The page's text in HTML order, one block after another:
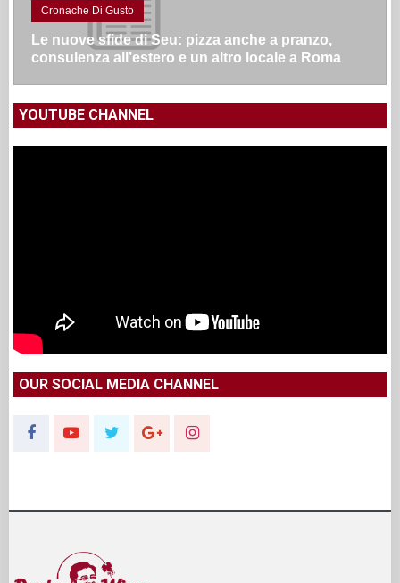
Cronache Di Gusto
Le nuove sfide di Seu: pizza anche a pranzo,
consulenza all’estero e un altro locale a Roma
YOUTUBE CHANNEL
OUR SOCIAL MEDIA CHANNEL